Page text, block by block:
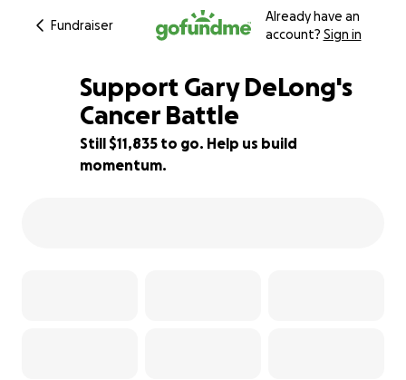
Fundraiser
Already have an
account? Sign in
21% complete
Support Gary DeLong's
Cancer Battle
Still $11,835 to go. Help us build
momentum.